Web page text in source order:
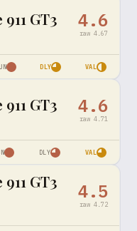
GT3 4.6
raw 4.67
DLY VAL
GT3 4.6
raw 4.71
DLY VAL
GT3
4.5
raw 4.72